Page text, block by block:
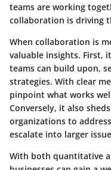
teams are working
collaboration is driving
When collaboration is
valuable insights. First,
teams can build upon,
strategies. With clear
pinpoint what works
Conversely, it also
organizations to
escalate into larger
With both quantitative